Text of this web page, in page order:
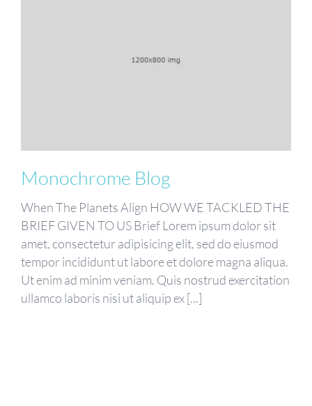
Monochrome Blog
When The Planets Align HOW WE TACKLED THE
BRIEF GIVEN TO US Brief Lorem ipsum dolor sit
amet, consectetur adipisicing elit, sed do eiusmod
tempor incididunt ut labore et dolore magna aliqua.
Ut enim ad minim veniam. Quis nostrud exercitation
ullamco laboris nisi ut aliquip ex [...]